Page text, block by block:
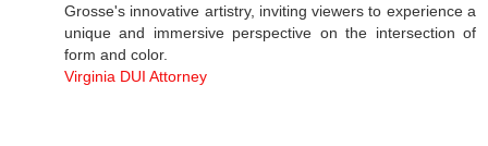
Grosse's innovative artistry, inviting viewers to experience a
unique and immersive perspective on the intersection of
form and color.
Virginia DUI Attorney